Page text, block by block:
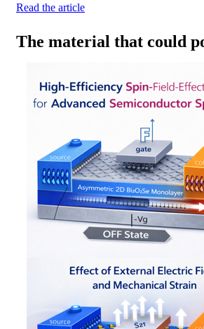
Read the article
The material that could